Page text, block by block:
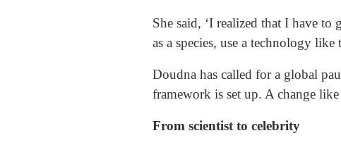
She said, ‘I realized that I have
as a species, use a technology like
Doudna has called for a global
framework is set up. A change
From scientist to celebrity